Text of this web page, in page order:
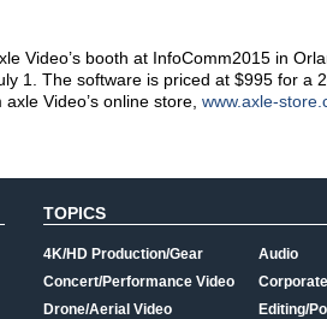
Video’s booth at InfoComm2015 in
1. The software is priced at $995 for a
Video’s online store, www.axle-
TOPICS
4K/HD Production/Gear
Concert/Performance Video
Drone/Aerial Video
Audio
Editing/